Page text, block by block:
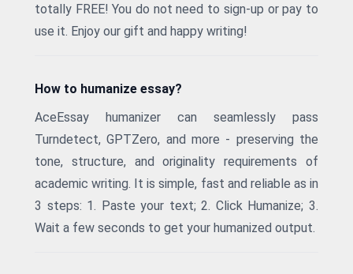
totally FREE! You do not need to sign-up or pay to
use it. Enjoy our gift and happy writing!
How to humanize essay?
AceEssay humanizer can seamlessly pass
Turndetect, GPTZero, and more - preserving the
tone, structure, and originality requirements of
academic writing. It is simple, fast and reliable as in
3 steps: 1. Paste your text; 2. Click Humanize; 3.
Wait a few seconds to get your humanized output.